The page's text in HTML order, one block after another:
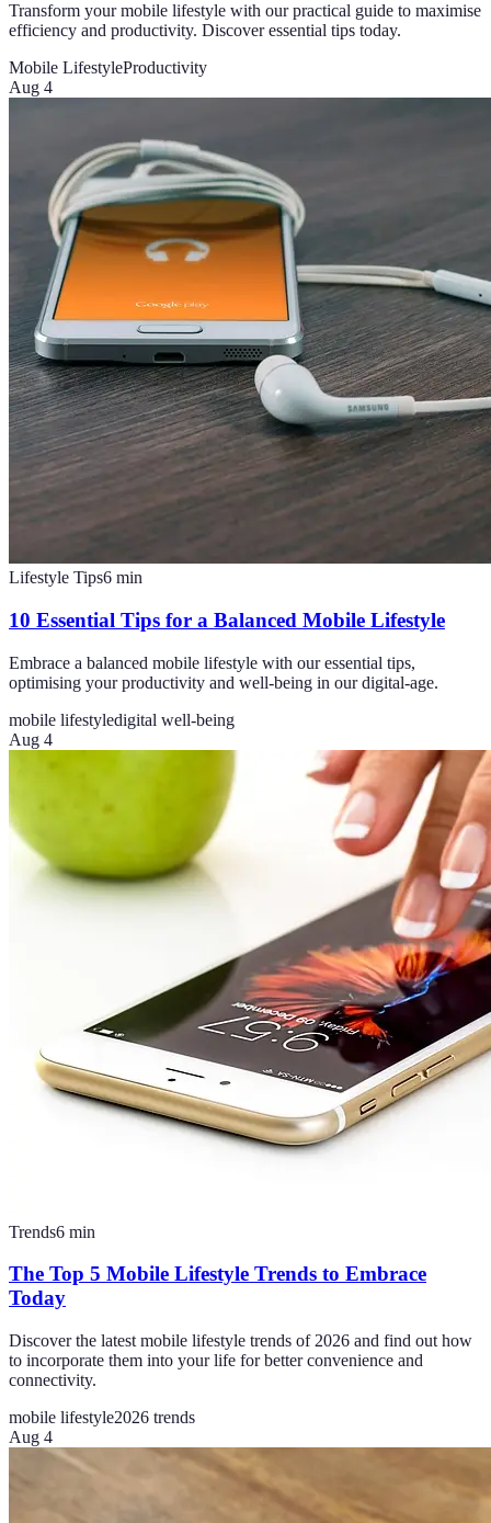
Transform your mobile lifestyle with our practical guide to maximise
efficiency and productivity. Discover essential tips today.
Mobile LifestyleProductivity
Aug 4
Lifestyle Tips6 min
10 Essential Tips for a Balanced Mobile Lifestyle
Embrace a balanced mobile lifestyle with our essential tips,
optimising your productivity and well-being in our digital-age.
mobile lifestyledigital well-being
Aug 4
Trends6 min
The Top 5 Mobile Lifestyle Trends to Embrace
Today
Discover the latest mobile lifestyle trends of 2026 and find out how
to incorporate them into your life for better convenience and
connectivity.
mobile lifestyle2026 trends
Aug 4